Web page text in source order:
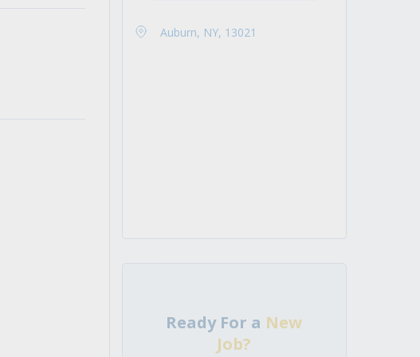
Auburn, NY, 13021
Ready For a New
Job?